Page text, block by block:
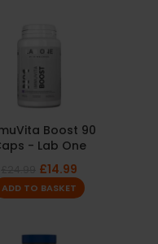
Boost 90
- Lab One
£14.99
ADD TO BASKET